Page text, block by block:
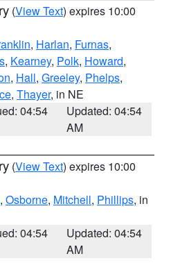
(View Text) expires 10:00
, Harlan, Furnas,
, Kearney, Polk, Howard,
, Hall, Greeley, Phelps,
, Thayer, in NE
04:54
Updated: 04:54
AM
(View Text) expires 10:00
, Osborne, Mitchell, Phillips, in
04:54
Updated: 04:54
AM